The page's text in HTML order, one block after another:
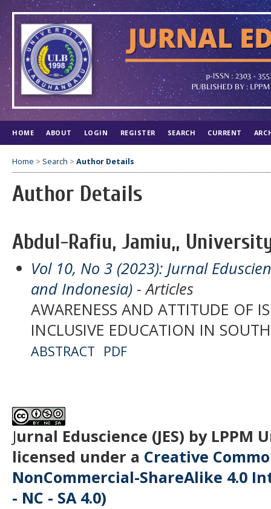
HOME ABOUT LOGIN REGISTER SEARCH CURRENT
Home > Search > Author Details
Author Details
Abdul-Rafiu, Jamiu,,
Vol 10, No 3 (2023): Jurnal
and Indonesia) - Articles
AWARENESS AND ATTITUDE OF
INCLUSIVE EDUCATION IN
ABSTRACT PDF
Jurnal Eduscience (JES) by
licensed under a Creative
NonCommercial-ShareAlike 4.0
- NC - SA 4.0)